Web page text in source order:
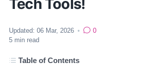
Tech Tools!
Updated: 06 Mar, 2026 •
0
5 min read
Table of Contents